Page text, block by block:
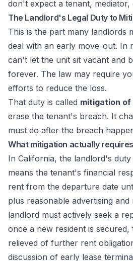
don't expect a tenant, mediator,
The Landlord's Legal Duty to
This is the part many landlords
deal with an early move-out. In
can't let the unit sit vacant and
forever. The law may require
efforts to reduce the loss.
That duty is called mitigation of
erase the tenant's breach. It
must do after the breach
What mitigation actually requires
In California, the landlord's duty
means the tenant's financial
rent from the departure date
plus reasonable advertising
landlord must actively seek a
once a new resident is secured,
relieved of further rent
discussion of early lease